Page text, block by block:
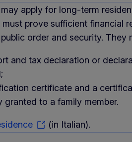
apply for long-term
prove sufficient financial
order and security.
and tax declaration or
certificate and a
granted to a family member.
(in Italian).